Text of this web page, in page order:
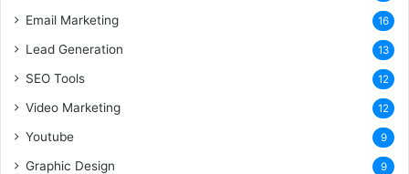
Email Marketing 16
Lead Generation 13
SEO Tools 12
Video Marketing 12
Youtube 9
Graphic Design 9